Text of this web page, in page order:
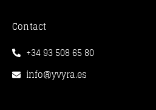
Contact
+34 93 508 65 80
info@yvyra.es